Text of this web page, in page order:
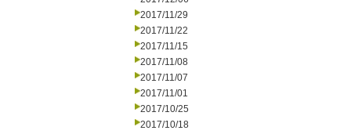
2017/11/29
2017/11/22
2017/11/15
2017/11/08
2017/11/07
2017/11/01
2017/10/25
2017/10/18